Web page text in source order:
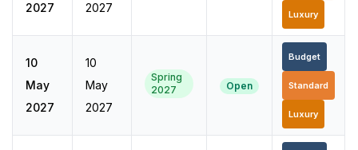
2027
2027
Luxury
10
May
2027
10
May
2027
Spring
2027
Open
Budget
Standard
Luxury